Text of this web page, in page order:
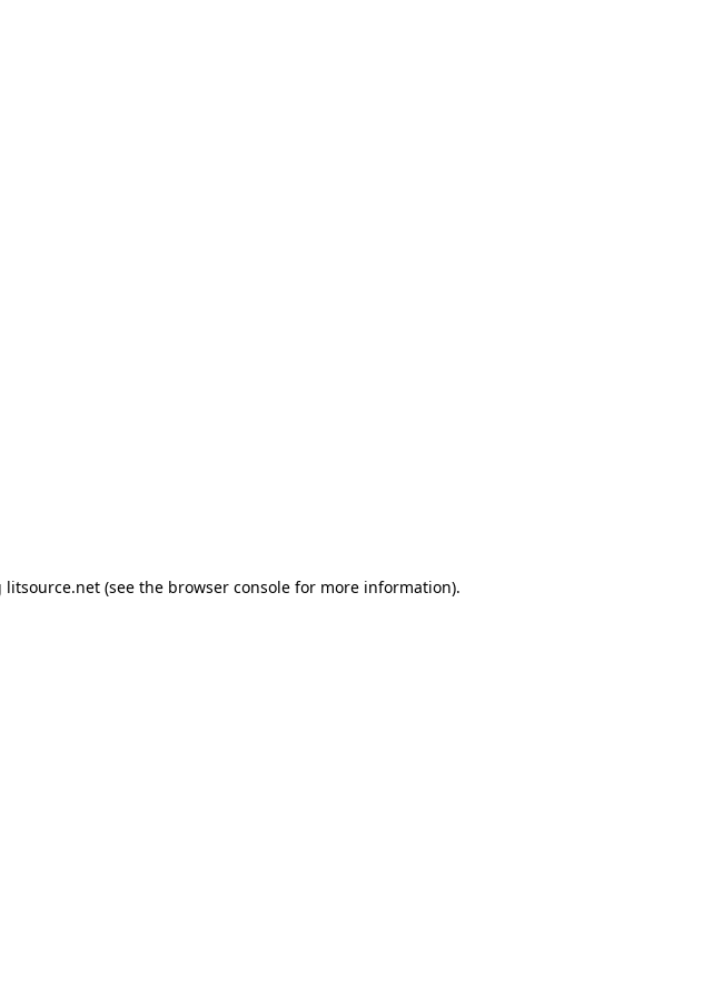
litsource.net (see the browser console for more information).